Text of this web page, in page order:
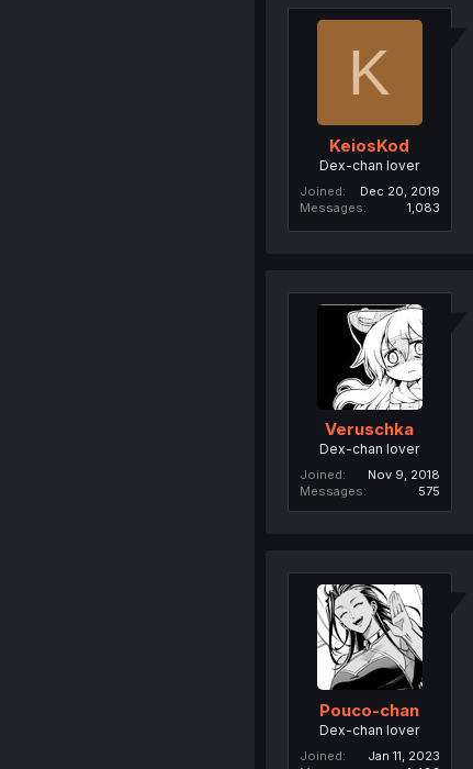
K
KeiosKod
Dex-chan lover
Joined
Dec 20, 2019
Messages
1,083
Veruschka
Dex-chan lover
Joined
Nov 9, 2018
Messages
575
Pouco-chan
Dex-chan lover
Joined
Jan 11, 2023